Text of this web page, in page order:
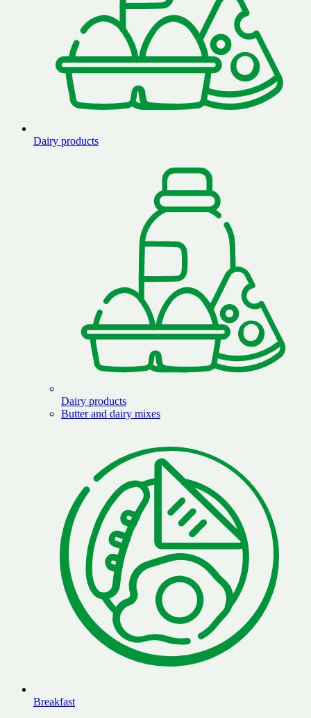
Dairy products
Dairy products
Butter and dairy mixes
Breakfast